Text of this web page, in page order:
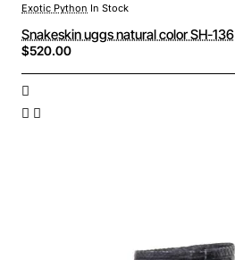
Exotic Python In Stock
Snakeskin uggs natural color SH-136
$520.00